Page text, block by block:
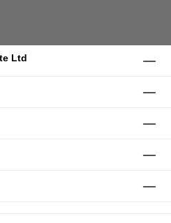
Ltd